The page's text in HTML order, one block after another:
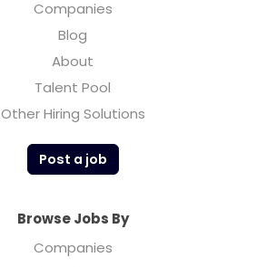
Companies
Blog
About
Talent Pool
Other Hiring Solutions
Post a job
Browse Jobs By
Companies